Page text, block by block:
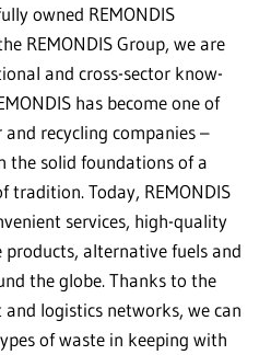
owned REMONDIS
REMONDIS Group, we are
and cross-sector know-
has become one of
recycling companies –
the solid foundations of a
Today, REMONDIS
services, high-quality
alternative fuels and
the globe. Thanks to the
and logistics networks, we can
of waste in keeping with